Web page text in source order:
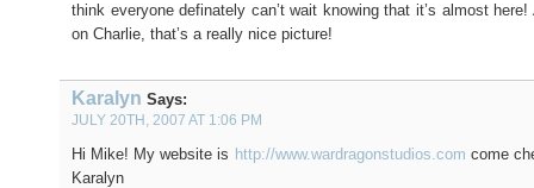
think everyone definately can’t wait knowing that it’s almost here!
on Charlie, that’s a really nice picture!
Karalyn Says:
JULY 20TH, 2007 AT 1:06 PM
Hi Mike! My website is http://www.wardragonstudios.com come
Karalyn